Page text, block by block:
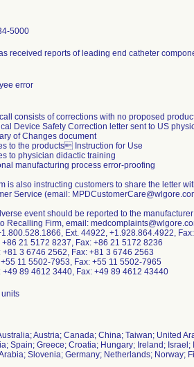
5000
received reports of leading end catheter
error
consists of corrections with no proposed
Device Safety Correction letter sent to US
of Changes document
to the products Instruction for Use
to physician didactic training
manufacturing process error-proofing
is also instructing customers to share the letter
Service (email:
event should be reported to the
Recalling Firm, email:
Ext. 44922, +1.928.864.4922,
21 5172 8237, Fax: +86 21 5172 8236
+81 3 6746 2562, Fax: +81 3 6746 2563
+55 11 5502-7953, Fax: +55 11 5502-7965
+49 89 4612 3440, Fax: +49 89 4612 43440
Austria; Canada; China; Taiwan; United
Spain; Greece; Croatia; Hungary; Ireland;
Slovenia; Germany; Netherlands; Norway;